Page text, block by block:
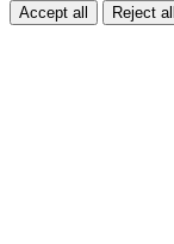
Accept all Reject all